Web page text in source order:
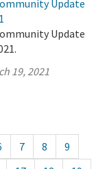
Update
Update
19, 2021
7 8
9